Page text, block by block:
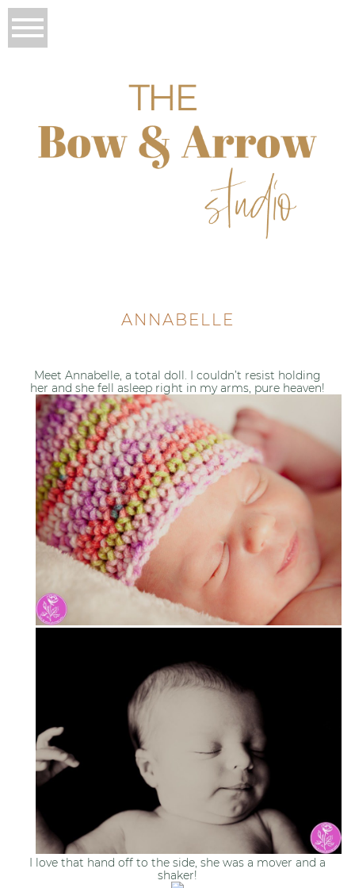
ANNABELLE
Meet Annabelle, a total doll. I couldn’t resist holding
her and she fell asleep right in my arms, pure heaven!
I love that hand off to the side, she was a mover and a
shaker!